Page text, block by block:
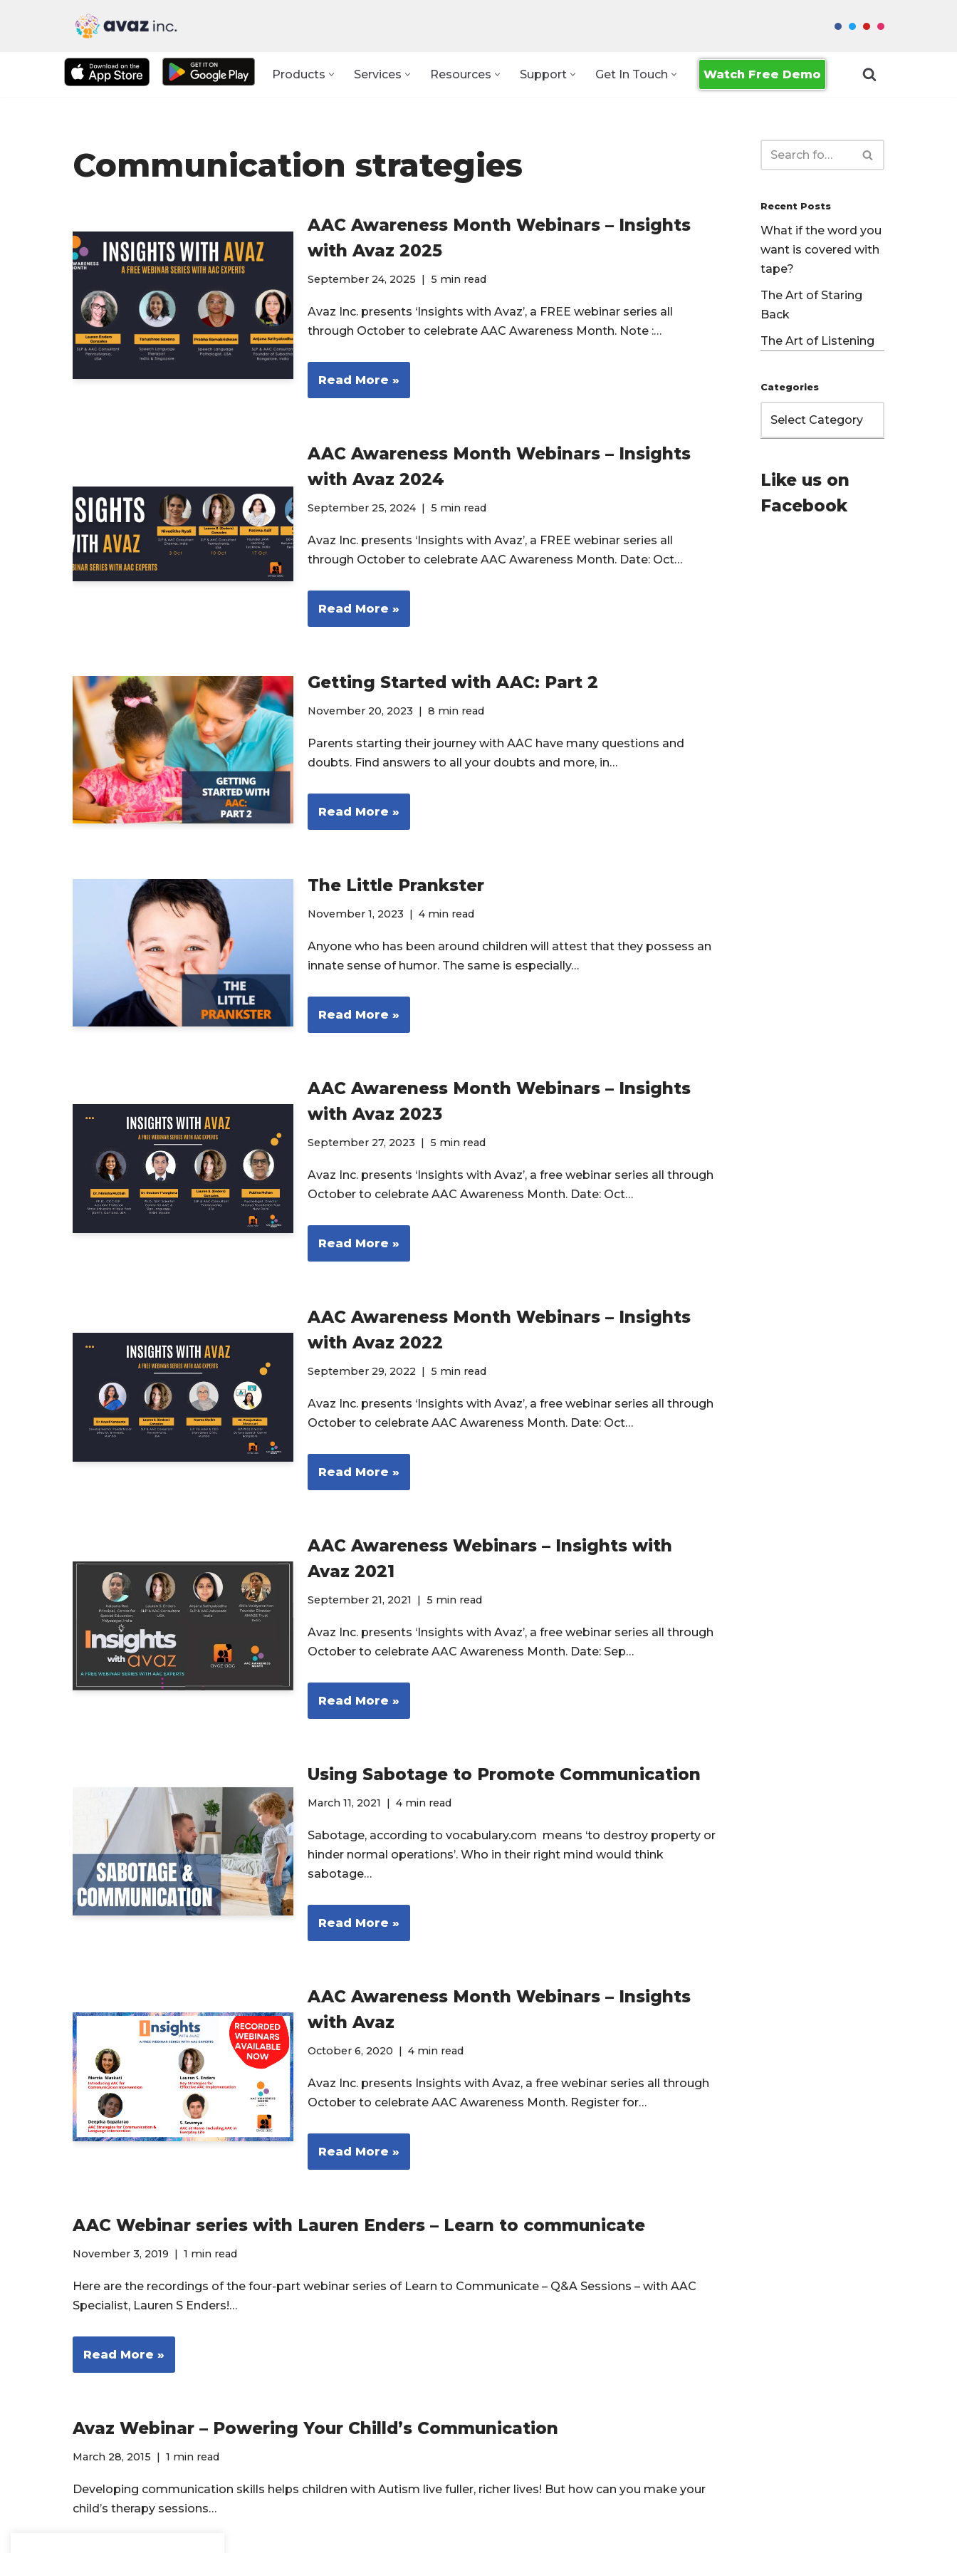
Products Services Resources Support Get In Touch Watch Free Demo
Communication strategies
AAC Awareness Month Webinars – Insights
with Avaz 2025
September 24, 2025 5 min read
Avaz Inc. presents ‘Insights with Avaz’, a FREE webinar series all
through October to celebrate AAC Awareness Month. Note :…
Read More »
AAC Awareness Month Webinars – Insights
with Avaz 2024
September 25, 2024 5 min read
Avaz Inc. presents ‘Insights with Avaz’, a FREE webinar series all
through October to celebrate AAC Awareness Month. Date: Oct…
Read More »
Getting Started with AAC: Part 2
November 20, 2023 8 min read
Parents starting their journey with AAC have many questions and
doubts. Find answers to all your doubts and more, in…
Read More »
The Little Prankster
November 1, 2023 4 min read
Anyone who has been around children will attest that they possess an
innate sense of humor. The same is especially…
Read More »
AAC Awareness Month Webinars – Insights
with Avaz 2023
September 27, 2023 5 min read
Avaz Inc. presents ‘Insights with Avaz’, a free webinar series all through
October to celebrate AAC Awareness Month. Date: Oct…
Read More »
AAC Awareness Month Webinars – Insights
with Avaz 2022
September 29, 2022 5 min read
Avaz Inc. presents ‘Insights with Avaz’, a free webinar series all through
October to celebrate AAC Awareness Month. Date: Oct…
Read More »
AAC Awareness Webinars – Insights with
Avaz 2021
September 21, 2021 5 min read
Avaz Inc. presents ‘Insights with Avaz’, a free webinar series all through
October to celebrate AAC Awareness Month. Date: Sep…
Read More »
Using Sabotage to Promote Communication
March 11, 2021 4 min read
Sabotage, according to vocabulary.com means ‘to destroy property or
hinder normal operations’. Who in their right mind would think
sabotage…
Read More »
AAC Awareness Month Webinars – Insights
with Avaz
October 6, 2020 4 min read
Avaz Inc. presents Insights with Avaz, a free webinar series all through
October to celebrate AAC Awareness Month. Register for…
Read More »
AAC Webinar series with Lauren Enders – Learn to communicate
November 3, 2019 1 min read
Here are the recordings of the four-part webinar series of Learn to Communicate – Q&A Sessions – with AAC
Specialist, Lauren S Enders!…
Read More »
Avaz Webinar – Powering Your Chilld’s Communication
March 28, 2015 1 min read
Developing communication skills helps children with Autism live fuller, richer lives! But how can you make your
child’s therapy sessions…
Recent Posts
What if the word you
want is covered with
tape?
The Art of Staring
Back
The Art of Listening
Categories
Like us on
Facebook